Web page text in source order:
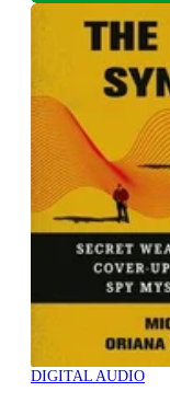
DIGITAL AUDIO